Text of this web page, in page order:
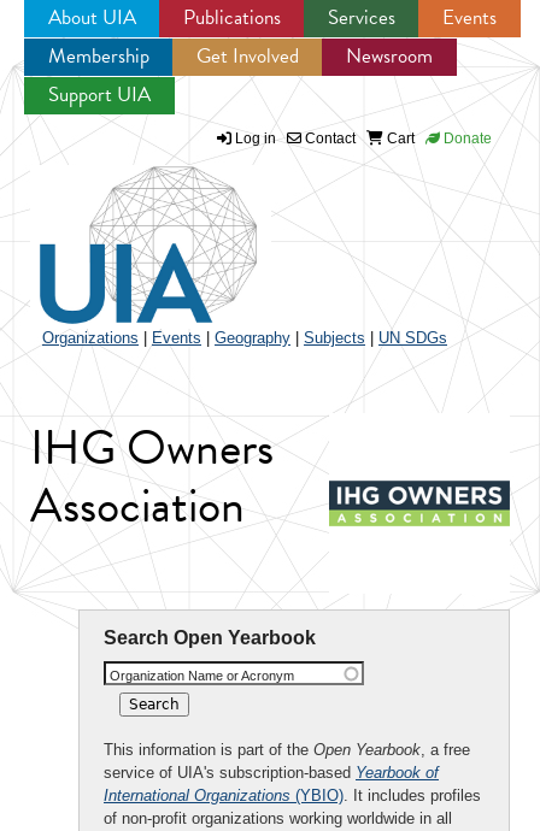
Jump to navigation
About UIA Publications Services
Events
Membership
Get Involved
Newsroom
Support UIA
Log in Contact Cart Donate
Organizations Events Geography Subjects UN SDGs
IHG Owners
Association
Search Open Yearbook
Organization Name or Acronym
This information is part of the Open Yearbook, a free
service of UIA's subscription-based Yearbook of
International Organizations (YBIO). It includes profiles
of non-profit organizations working worldwide in all